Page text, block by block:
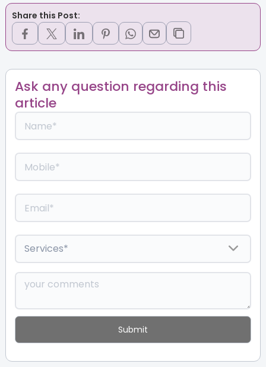
Share this Post:
Ask any question regarding this
article